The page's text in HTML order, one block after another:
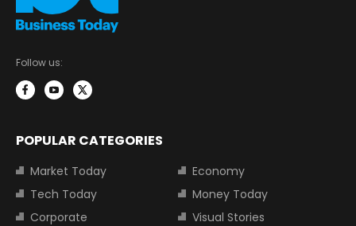
Follow us:
POPULAR CATEGORIES
Market Today
Economy
Tech Today
Money Today
Corporate
Visual Stories